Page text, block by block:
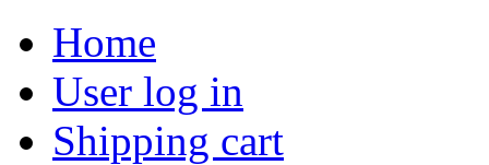
Home
User log in
Shipping cart